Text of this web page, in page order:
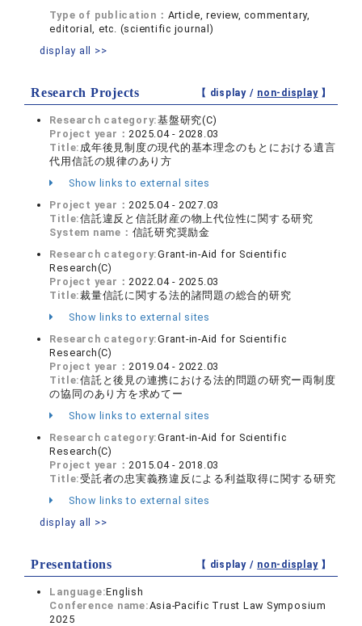
Type of publication： Article, review, commentary,
editorial, etc. (scientific journal)
display all >>
Research Projects 【 display / non-display】
Research category:基盤研究(C)
Project year：2025.04 - 2028.03
Title: 成年後見制度の現代的基本理念のもとにおける遺言
代用信託の規律のあり方
Show links to external sites
Project year：2025.04 - 2027.03
Title:信託違反と信託財産の物上代位性に関する研究
System name： 信託研究奨励金
Research category:Grant-in-Aid for Scientific
Research(C)
Project year：2022.04 - 2025.03
Title:裁量信託に関する法的諸問題の総合的研究
Show links to external sites
Research category:Grant-in-Aid for Scientific
Research(C)
Project year：2019.04 - 2022.03
Title:信託と後見の連携における法的問題の研究ー両制度
の協同のあり方を求めてー
Show links to external sites
Research category:Grant-in-Aid for Scientific
Research(C)
Project year：2015.04 - 2018.03
Title:受託者の忠実義務違反による利益取得に関する研究
Show links to external sites
display all >>
Presentations 【 display / non-display】
Language:English
Conference name:Asia-Pacific Trust Law Symposium
2025